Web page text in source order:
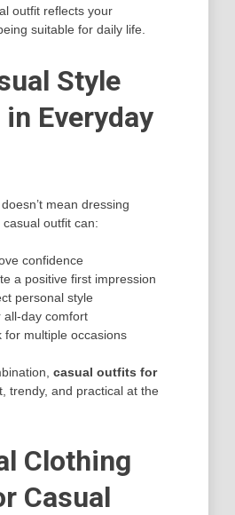
outfit reflects your
suitable for daily life.
Style
Everyday
mean dressing
casual outfit can:
confidence
a positive first impression
personal style
all-day comfort
for multiple occasions
casual outfits for
trendy, and practical at the
Clothing
Casual